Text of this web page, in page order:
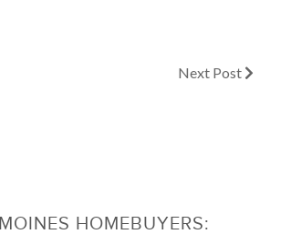
Next Post
HOMEBUYERS: